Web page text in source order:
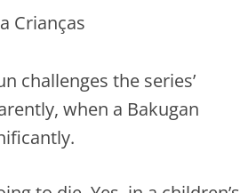
challenges the series’
when a Bakugan